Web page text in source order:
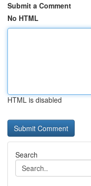
Submit a Comment
No HTML
HTML is disabled
Search